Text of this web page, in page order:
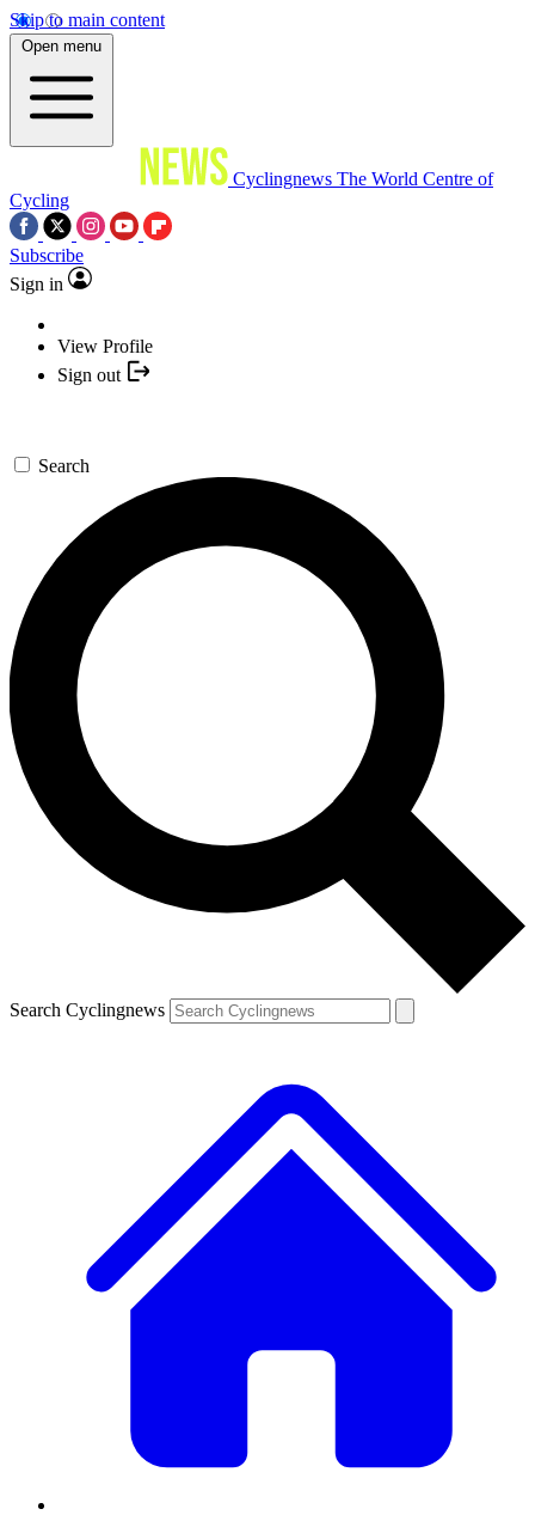
Skip to main content
Open menu
Cyclingnews The World Centre of
Cycling
Subscribe
Sign in
View Profile
Sign out
Search
Search Cyclingnews